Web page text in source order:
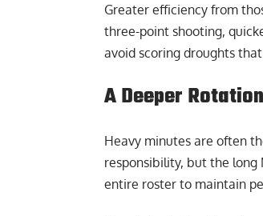
Greater efficiency from
three-point shooting,
avoid scoring droughts
A Deeper
Heavy minutes are often
responsibility, but the long
entire roster to maintain